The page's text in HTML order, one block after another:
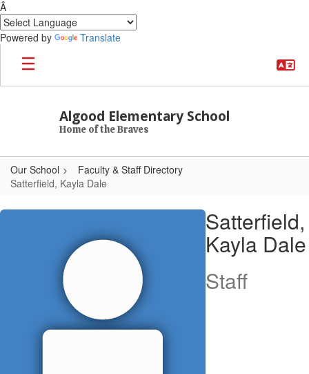
Â
Powered by
Translate
Skip to main content
Algood Elementary School
Home of the Braves
Our School
Faculty & Staff Directory
Satterfield, Kayla Dale
Satterfield, Kayla Dale
Satterfield,
Kayla Dale
Staff